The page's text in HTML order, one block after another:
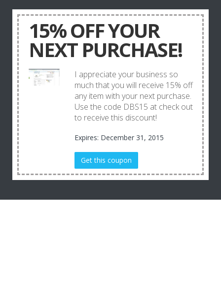
15% OFF YOUR
NEXT PURCHASE!
I appreciate your business so
much that you will receive 15% off
any item with your next purchase.
Use the code DBS15 at check out
to receive this discount!
Expires: December 31, 2015
Get this coupon